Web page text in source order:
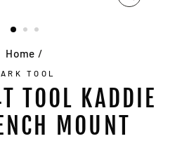
Home /
TOOL
TOOL KADDIE
MOUNT
CLOSE